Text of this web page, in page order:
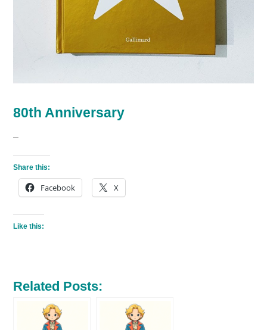
80th Anniversary
–
Share this:
Facebook X
Like this:
Related Posts: